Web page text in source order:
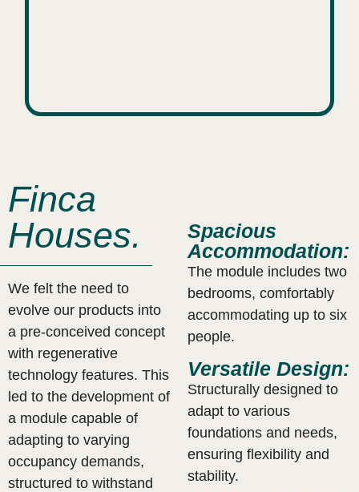
Finca
Houses.
We felt the need to
evolve our products into
a pre-conceived concept
with regenerative
technology features. This
led to the development of
a module capable of
adapting to varying
occupancy demands,
structured to withstand
Spacious
Accommodation:
The module includes two
bedrooms, comfortably
accommodating up to six
people.
Versatile Design:
Structurally designed to
adapt to various
foundations and needs,
ensuring flexibility and
stability.